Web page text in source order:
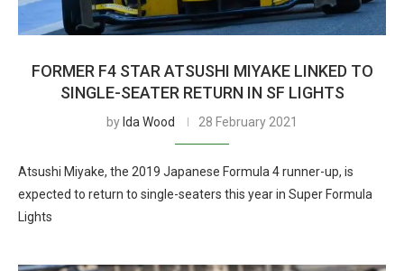
FORMER F4 STAR ATSUSHI MIYAKE LINKED TO
SINGLE-SEATER RETURN IN SF LIGHTS
by Ida Wood 28 February 2021
Atsushi Miyake, the 2019 Japanese Formula 4 runner-up, is
expected to return to single-seaters this year in Super Formula
Lights